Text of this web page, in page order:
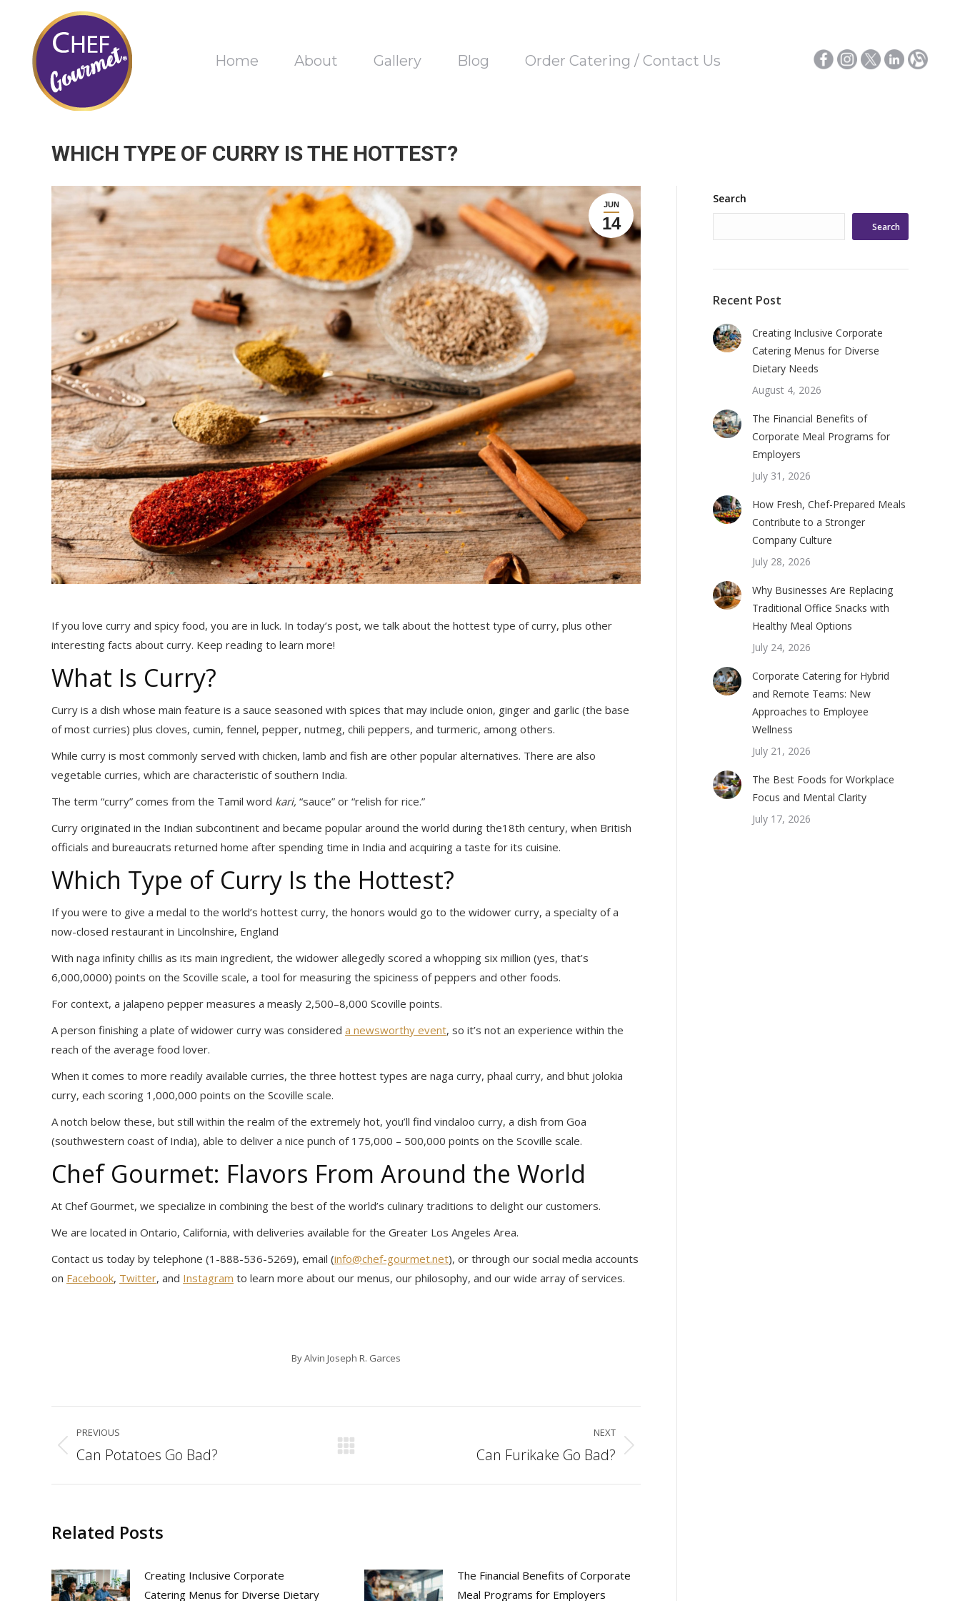
Home About Gallery Blog Order Catering / Contact Us
WHICH TYPE OF CURRY IS THE HOTTEST?
JUN
14
If you love curry and spicy food, you are in luck. In today’s post, we talk about the hottest type of curry, plus other
interesting facts about curry. Keep reading to learn more!
What Is Curry?
Curry is a dish whose main feature is a sauce seasoned with spices that may include onion, ginger and garlic (the base
of most curries) plus cloves, cumin, fennel, pepper, nutmeg, chili peppers, and turmeric, among others.
While curry is most commonly served with chicken, lamb and fish are other popular alternatives. There are also
vegetable curries, which are characteristic of southern India.
The term “curry” comes from the Tamil word kari, “sauce” or “relish for rice.”
Curry originated in the Indian subcontinent and became popular around the world during the18th century, when British
officials and bureaucrats returned home after spending time in India and acquiring a taste for its cuisine.
Which Type of Curry Is the Hottest?
If you were to give a medal to the world’s hottest curry, the honors would go to the widower curry, a specialty of a
now-closed restaurant in Lincolnshire, England
With naga infinity chillis as its main ingredient, the widower allegedly scored a whopping six million (yes, that’s
6,000,0000) points on the Scoville scale, a tool for measuring the spiciness of peppers and other foods.
For context, a jalapeno pepper measures a measly 2,500–8,000 Scoville points.
A person finishing a plate of widower curry was considered a newsworthy event, so it’s not an experience within the
reach of the average food lover.
When it comes to more readily available curries, the three hottest types are naga curry, phaal curry, and bhut jolokia
curry, each scoring 1,000,000 points on the Scoville scale.
A notch below these, but still within the realm of the extremely hot, you’ll find vindaloo curry, a dish from Goa
(southwestern coast of India), able to deliver a nice punch of 175,000 – 500,000 points on the Scoville scale.
Chef Gourmet: Flavors From Around the World
At Chef Gourmet, we specialize in combining the best of the world’s culinary traditions to delight our customers.
We are located in Ontario, California, with deliveries available for the Greater Los Angeles Area.
Contact us today by telephone (1-888-536-5269), email (info@chef-gourmet.net), or through our social media accounts
on Facebook, Twitter, and Instagram to learn more about our menus, our philosophy, and our wide array of services.
ByAlvin Joseph R. Garces
Post
navigation
PREVIOUS
Previous
Can Potatoes Go Bad?
NEXT
Can Furikake Go Bad?
Related Posts
Creating Inclusive Corporate
Catering Menus for Diverse Dietary
The Financial Benefits of Corporate
Meal Programs for Employers
Search
Search
Recent Post
Creating Inclusive Corporate
Catering Menus for Diverse
Dietary Needs
August 4, 2026
The Financial Benefits of
Corporate Meal Programs for
Employers
July 31, 2026
How Fresh, Chef-Prepared Meals
Contribute to a Stronger
Company Culture
July 28, 2026
Why Businesses Are Replacing
Traditional Office Snacks with
Healthy Meal Options
July 24, 2026
Corporate Catering for Hybrid
and Remote Teams: New
Approaches to Employee
Wellness
July 21, 2026
The Best Foods for Workplace
Focus and Mental Clarity
July 17, 2026